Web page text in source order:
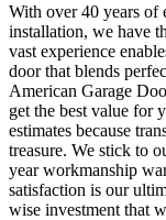
With over 40 years of
installation, we have
vast experience
door that blends
American Garage
get the best value for
estimates because
treasure. We stick to
year workmanship
satisfaction is our
wise investment that